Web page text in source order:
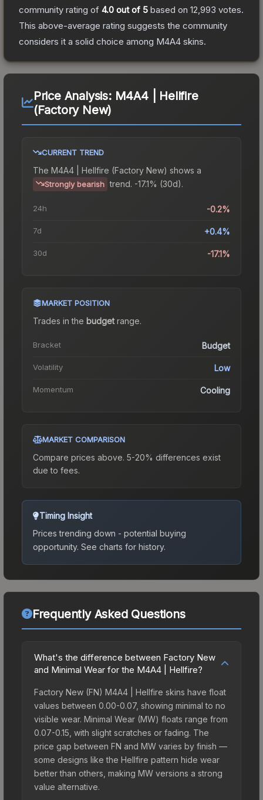
community rating of 4.0 out of 5 based on 12,993 votes.
This above-average rating suggests the community
considers it a solid choice among M4A4 skins.
Price Analysis: M4A4 | Hellfire
(Factory New)
CURRENT TREND
The M4A4 | Hellfire (Factory New) shows a
Strongly bearish trend. -17.1% (30d).
24h -0.2%
7d +0.4%
30d -17.1%
MARKET POSITION
Trades in the budgetrange.
Bracket Budget
Volatility Low
Momentum Cooling
MARKET COMPARISON
Compare prices above. 5-20% differences exist
due to fees.
Timing Insight
Prices trending down - potential buying
opportunity. See charts for history.
Frequently Asked Questions
What's the difference between Factory New
and Minimal Wear for the M4A4 | Hellfire?
Factory New (FN) M4A4 | Hellfire skins have float
values between 0.00-0.07, showing minimal to no
visible wear. Minimal Wear (MW) floats range from
0.07-0.15, with slight scratches or fading. The
price gap between FN and MW varies by finish —
some designs like the Hellfire pattern hide wear
better than others, making MW versions a strong
value alternative.